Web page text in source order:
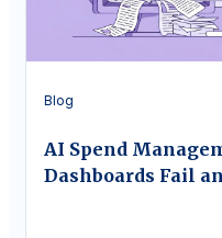
Blog
AI Spend
Dashboards Fail